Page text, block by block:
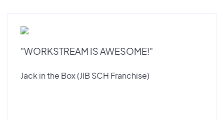
"WORKSTREAM IS AWESOME!"
Jack in the Box (JIB SCH Franchise)